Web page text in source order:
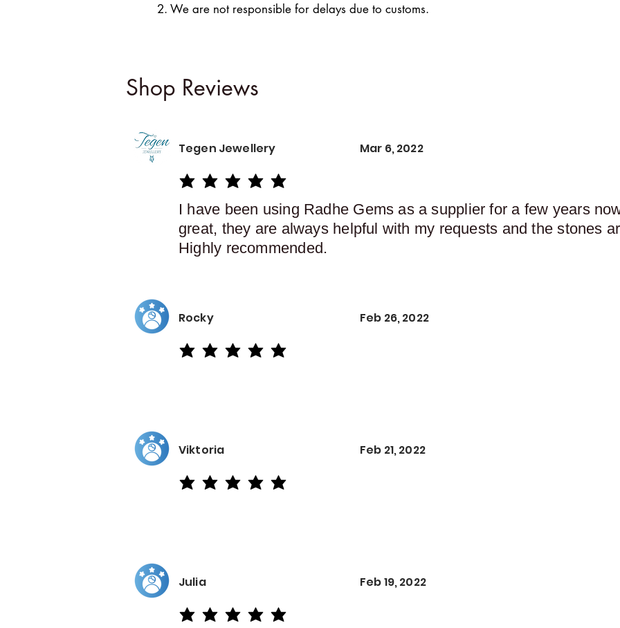
2. We are not responsible for delays due to customs.
Shop Reviews
Tegen Jewellery Mar 6, 2022
average rating is 5 out of 5
I have been using Radhe Gems as a supplier for a few years
great, they are always helpful with my requests and the stones
Highly recommended.
Rocky Feb 26, 2022
average rating is 5 out of 5
Viktoria Feb 21, 2022
average rating is 5 out of 5
Julia Feb 19, 2022
average rating is 5 out of 5